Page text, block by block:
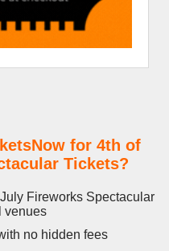
for 4th of
Tickets?
Fireworks Spectacular
venues
no hidden fees